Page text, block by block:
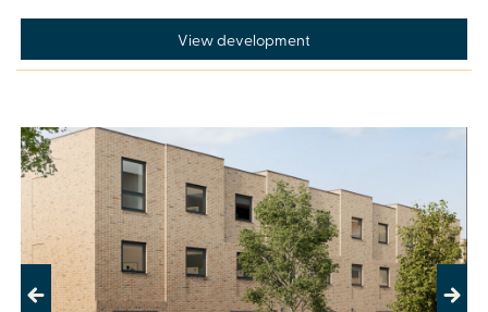
View development
Previous Next